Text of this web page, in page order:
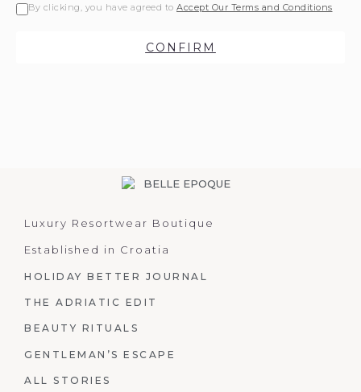
By clicking, you have agreed to Accept Our Terms and Conditions
CONFIRM
Luxury Resortwear Boutique
Established in Croatia
HOLIDAY BETTER JOURNAL
THE ADRIATIC EDIT
BEAUTY RITUALS
GENTLEMAN’S ESCAPE
ALL STORIES